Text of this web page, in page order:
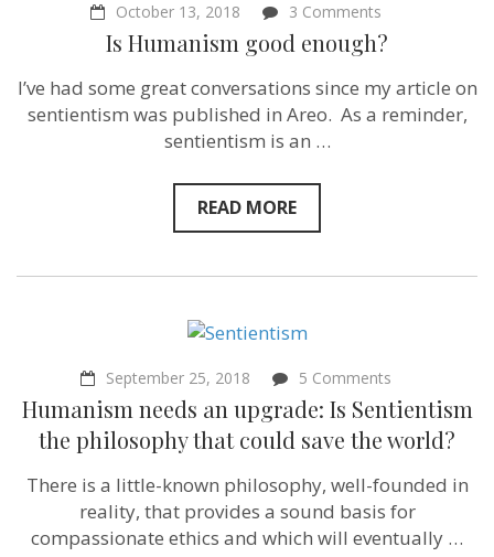
October 13, 2018 3 Comments
Is
Humanism
enough?
Is Humanism good enough?
I’ve had some great conversations since my article on
sentientism was published in Areo. As a reminder,
sentientism is an …
READ MORE
September 25, 2018 5 Comments
needs
an
upgrade:
Sentientism
the
that
Humanism needs an upgrade: Is Sentientism
the philosophy that could save the world?
There is a little-known philosophy, well-founded in
reality, that provides a sound basis for
compassionate ethics and which will eventually …